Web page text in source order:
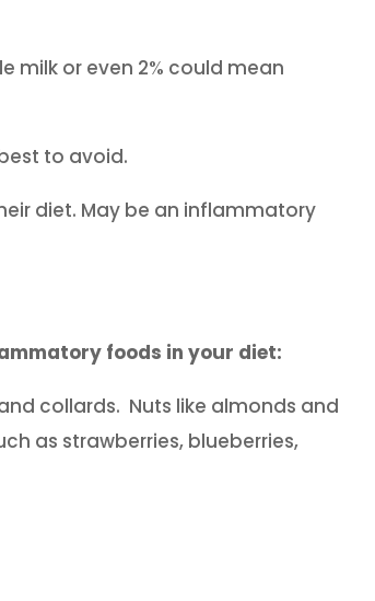
or even 2% could mean
to avoid.
diet. May be an inflammatory
foods in your diet:
collards. Nuts like almonds and
as strawberries, blueberries,